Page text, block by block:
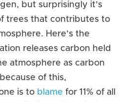
but surprisingly it’s
trees that contributes to
Here’s the
releases carbon held
atmosphere as carbon
of this,
is to blame for 11% of all